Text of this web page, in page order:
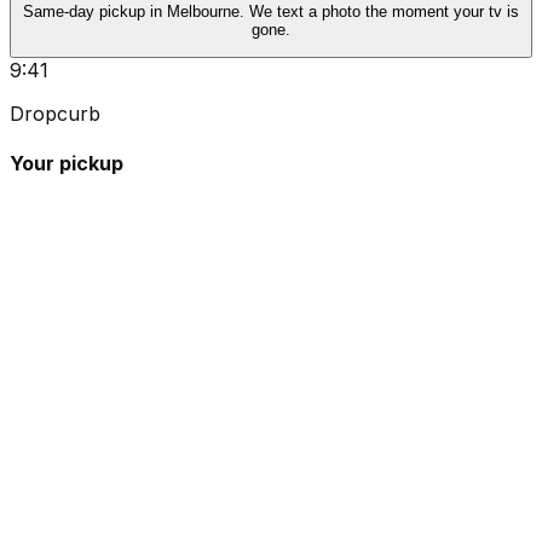
Same-day pickup in Melbourne. We text a photo the moment your tv is
gone.
9:41
Dropcurb
Your pickup